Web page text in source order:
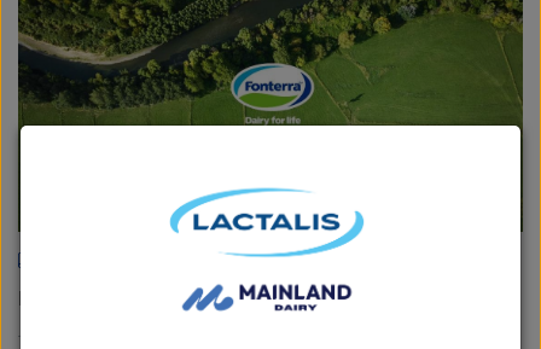
Fonterra provides Farmgate Milk Price and earnings update
19th February 2026